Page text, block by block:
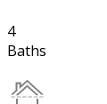
4
Baths